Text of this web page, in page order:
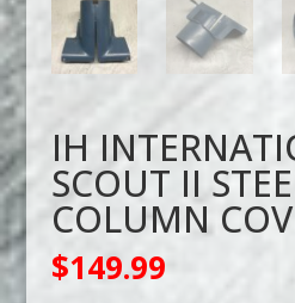
IH
SCOUT II
COLUMN
$149.99